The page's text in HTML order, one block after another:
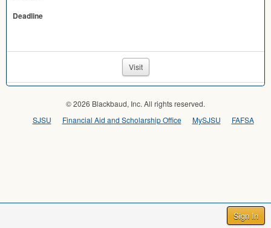
Sign In
Deadline
Visit
© 2026 Blackbaud, Inc. All rights reserved.
SJSU
Financial Aid and Scholarship Office MySJSU FAFSA